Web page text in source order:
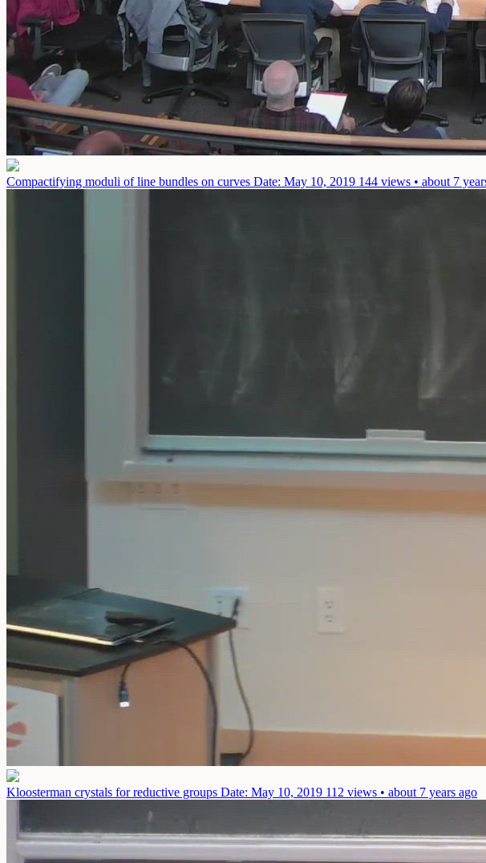
Compactifying moduli of line bundles on curves Date: May 10, 2019 144 views • about 7
Kloosterman crystals for reductive groups Date: May 10, 2019 112 views • about 7 years ago